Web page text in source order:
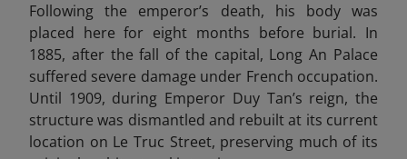
Following the emperor’s death, his body was
placed here for eight months before burial. In
1885, after the fall of the capital, Long An Palace
suffered severe damage under French occupation.
Until 1909, during Emperor Duy Tan’s reign, the
structure was dismantled and rebuilt at its current
location on Le Truc Street, preserving much of its